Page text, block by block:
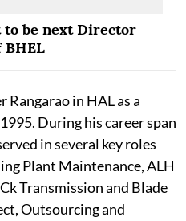
be next Director
BHEL
Rangarao in HAL as a
During his career span
in several key roles
Plant Maintenance, ALH
Transmission and Blade
Outsourcing and